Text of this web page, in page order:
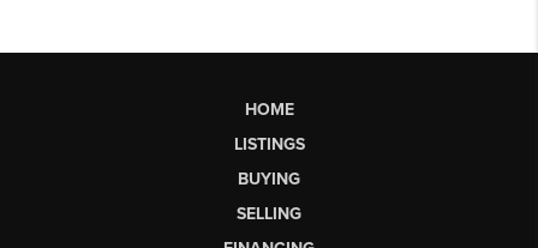
HOME
LISTINGS
BUYING
SELLING